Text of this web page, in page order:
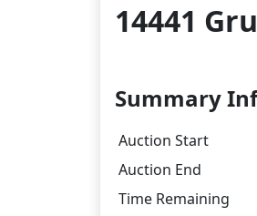
14441
Summary
Auction Start
Auction End
Time Remaining